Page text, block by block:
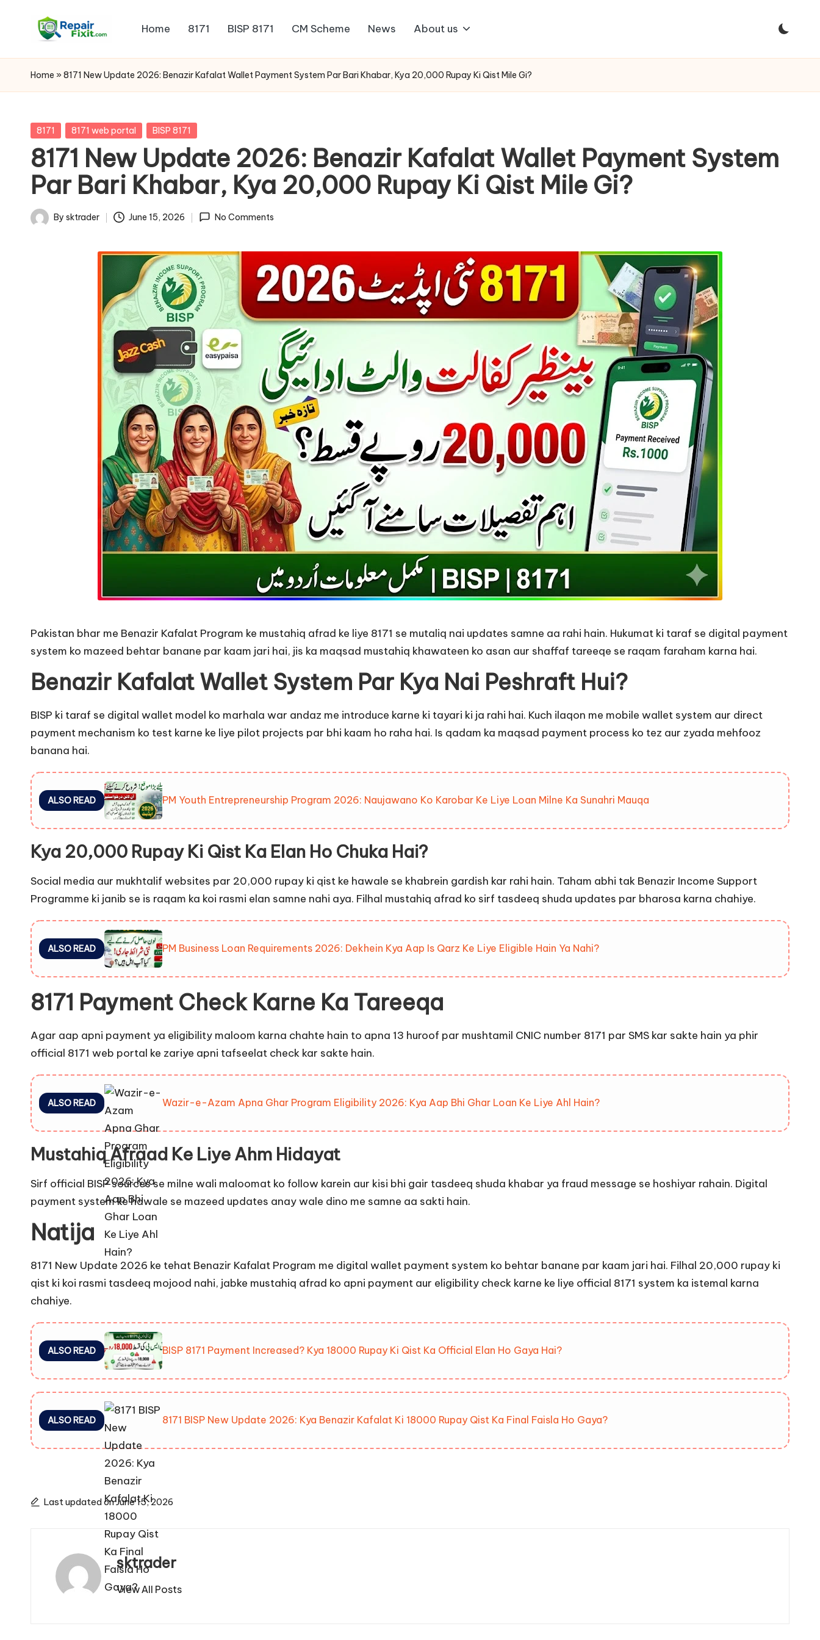
Home 8171 BISP 8171 CM Scheme News About us
Home » 8171 New Update 2026: Benazir Kafalat Wallet Payment System Par Bari Khabar, Kya 20,000 Rupay Ki Qist Mile Gi?
Posted
8171 8171 web portal BISP 8171
8171 New Update 2026: Benazir Kafalat Wallet Payment System
Par Bari Khabar, Kya 20,000 Rupay Ki Qist Mile Gi?
Posted
By sktrader June 15, 2026 No Comments
Pakistan bhar me Benazir Kafalat Program ke mustahiq afrad ke liye 8171 se mutaliq nai updates samne aa rahi hain. Hukumat ki taraf se digital payment
system ko mazeed behtar banane par kaam jari hai, jis ka maqsad mustahiq khawateen ko asan aur shaffaf tareeqe se raqam faraham karna hai.
Benazir Kafalat Wallet System Par Kya Nai Peshraft Hui?
BISP ki taraf se digital wallet model ko marhala war andaz me introduce karne ki tayari ki ja rahi hai. Kuch ilaqon me mobile wallet system aur direct
payment mechanism ko test karne ke liye pilot projects par bhi kaam ho raha hai. Is qadam ka maqsad payment process ko tez aur zyada mehfooz
banana hai.
ALSO READ PM Youth Entrepreneurship Program 2026: Naujawano Ko Karobar Ke Liye Loan Milne Ka Sunahri Mauqa
Kya 20,000 Rupay Ki Qist Ka Elan Ho Chuka Hai?
Social media aur mukhtalif websites par 20,000 rupay ki qist ke hawale se khabrein gardish kar rahi hain. Taham abhi tak Benazir Income Support
Programme ki janib se is raqam ka koi rasmi elan samne nahi aya. Filhal mustahiq afrad ko sirf tasdeeq shuda updates par bharosa karna chahiye.
ALSO READ PM Business Loan Requirements 2026: Dekhein Kya Aap Is Qarz Ke Liye Eligible Hain Ya Nahi?
8171 Payment Check Karne Ka Tareeqa
Agar aap apni payment ya eligibility maloom karna chahte hain to apna 13 huroof par mushtamil CNIC number 8171 par SMS kar sakte hain ya phir
official 8171 web portal ke zariye apni tafseelat check kar sakte hain.
ALSO READ Wazir-e-Azam Apna Ghar Program Eligibility 2026: Kya Aap Bhi Ghar Loan Ke Liye Ahl Hain?
Mustahiq Afraad Ke Liye Ahm Hidayat
Sirf official BISP sources se milne wali maloomat ko follow karein aur kisi bhi gair tasdeeq shuda khabar ya fraud message se hoshiyar rahain. Digital
payment system ke hawale se mazeed updates anay wale dino me samne aa sakti hain.
Natija
8171 New Update 2026 ke tehat Benazir Kafalat Program me digital wallet payment system ko behtar banane par kaam jari hai. Filhal 20,000 rupay ki
qist ki koi rasmi tasdeeq mojood nahi, jabke mustahiq afrad ko apni payment aur eligibility check karne ke liye official 8171 system ka istemal karna
chahiye.
ALSO READ BISP 8171 Payment Increased? Kya 18000 Rupay Ki Qist Ka Official Elan Ho Gaya Hai?
ALSO READ 8171 BISP New Update 2026: Kya Benazir Kafalat Ki 18000 Rupay Qist Ka Final Faisla Ho Gaya?
Last updated on June 15, 2026
sktrader
View All Posts